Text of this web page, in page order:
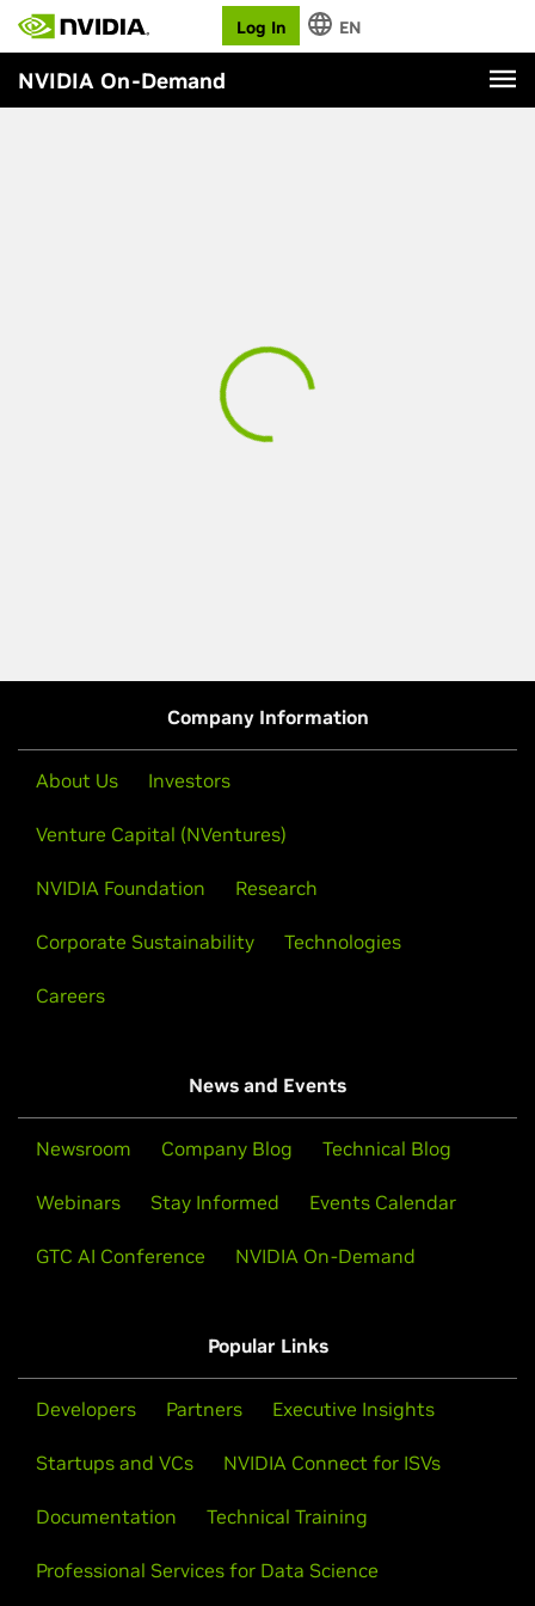
Log In EN
NVIDIA On-Demand
Company Information
About Us Investors
Venture Capital (NVentures)
NVIDIA Foundation Research
Corporate Sustainability Technologies
Careers
News and Events
Newsroom Company Blog Technical Blog
Webinars Stay Informed Events Calendar
GTC AI Conference NVIDIA On-Demand
Popular Links
Developers Partners Executive Insights
Startups and VCs NVIDIA Connect for ISVs
Documentation Technical Training
Professional Services for Data Science